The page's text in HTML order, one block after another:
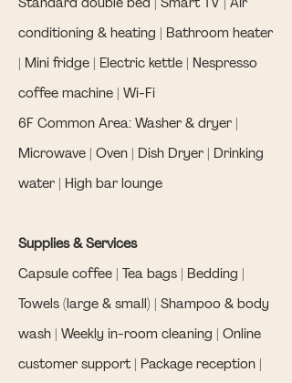
conditioning & heating | Bathroom heater
| Mini fridge | Electric kettle | Nespresso
coffee machine | Wi-Fi
6F Common Area: Washer & dryer |
Microwave | Oven | Dish Dryer | Drinking
water | High bar lounge
Supplies & Services
Capsule coffee | Tea bags | Bedding |
Towels (large & small) | Shampoo & body
wash | Weekly in-room cleaning | Online
customer support | Package reception |